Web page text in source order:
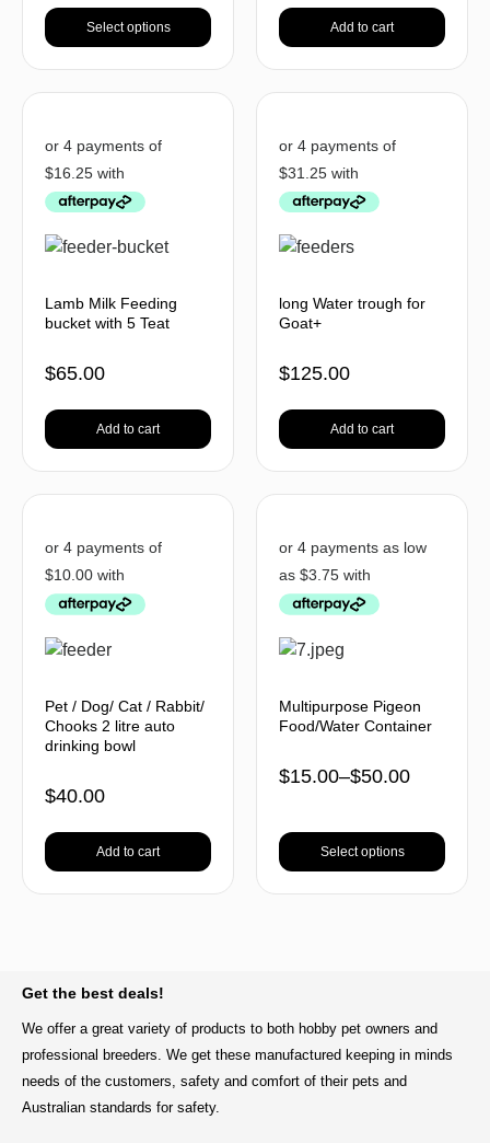
Select options Add to cart
Lamb Milk Feeding
bucket with 5 Teat
$65.00
Add to cart
long Water trough for
Goat+
$125.00
Add to cart
Pet / Dog/ Cat / Rabbit/
Chooks 2 litre auto
drinking bowl
$40.00
Add to cart
Multipurpose Pigeon
Food/Water Container
$15.00–$50.00
Select options
Get the best deals!
We offer a great variety of products to both hobby pet owners and
professional breeders. We get these manufactured keeping in minds
needs of the customers, safety and comfort of their pets and
Australian standards for safety.